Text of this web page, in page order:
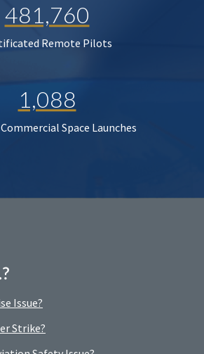
481,760
Remote Pilots
1,088
Space Launches
Issue?
Strike?